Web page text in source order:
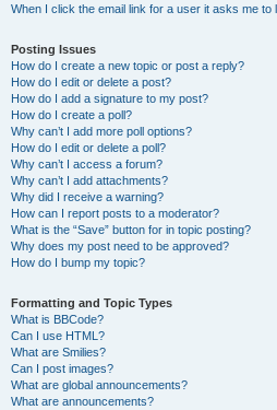
When I click the email link for a user it asks me to
Posting Issues
How do I create a new topic or post a reply?
How do I edit or delete a post?
How do I add a signature to my post?
How do I create a poll?
Why can’t I add more poll options?
How do I edit or delete a poll?
Why can’t I access a forum?
Why can’t I add attachments?
Why did I receive a warning?
How can I report posts to a moderator?
What is the “Save” button for in topic posting?
Why does my post need to be approved?
How do I bump my topic?
Formatting and Topic Types
What is BBCode?
Can I use HTML?
What are Smilies?
Can I post images?
What are global announcements?
What are announcements?